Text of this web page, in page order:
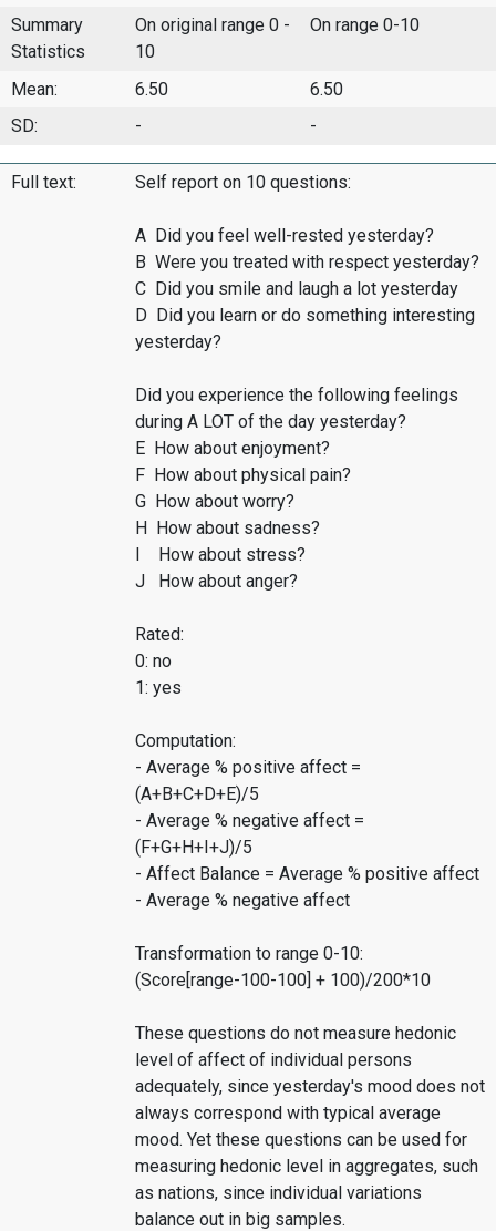
Summary
Statistics
On original range 0 -
10
On range 0-10
Mean: 6.50
6.50
SD:
- -
Full text: Self report on 10 questions:
A Did you feel well-rested yesterday?
B Were you treated with respect yesterday?
C Did you smile and laugh a lot yesterday
D Did you learn or do something interesting
yesterday?
Did you experience the following feelings
during A LOT of the day yesterday?
E How about enjoyment?
F How about physical pain?
G How about worry?
H How about sadness?
I How about stress?
J How about anger?
Rated:
0: no
1: yes
Computation:
- Average % positive affect =
(A+B+C+D+E)/5
- Average % negative affect =
(F+G+H+I+J)/5
- Affect Balance = Average % positive affect
- Average % negative affect
Transformation to range 0-10:
(Score[range-100-100] + 100)/200*10
These questions do not measure hedonic
level of affect of individual persons
adequately, since yesterday's mood does not
always correspond with typical average
mood. Yet these questions can be used for
measuring hedonic level in aggregates, such
as nations, since individual variations
balance out in big samples.